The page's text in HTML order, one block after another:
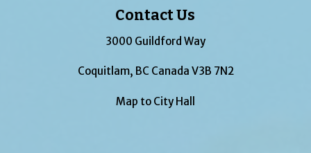
Contact Us
3000 Guildford Way
Coquitlam, BC Canada V3B 7N2
Map to City Hall